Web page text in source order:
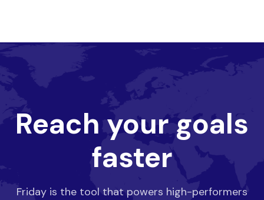
Reach your goals
faster
Friday is the tool that powers high-performers